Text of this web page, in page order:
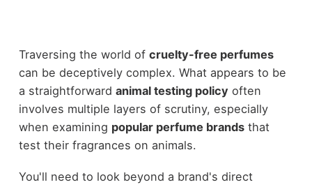
Traversing the world of cruelty-free perfumes
can be deceptively complex. What appears to be
a straightforward animal testing policy often
involves multiple layers of scrutiny, especially
when examining popular perfume brandsthat
test their fragrances on animals.
You'll need to look beyond a brand's direct